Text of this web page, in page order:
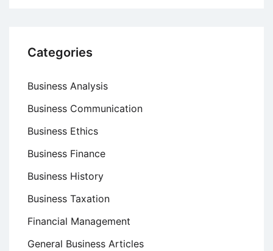
Categories
Business Analysis
Business Communication
Business Ethics
Business Finance
Business History
Business Taxation
Financial Management
General Business Articles